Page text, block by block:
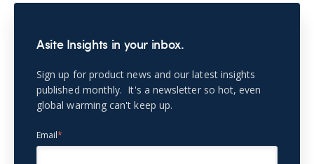
Asite Insights in your inbox.
Sign up for product news and our latest insights
published monthly. It's a newsletter so hot, even
global warming can't keep up.
Email*